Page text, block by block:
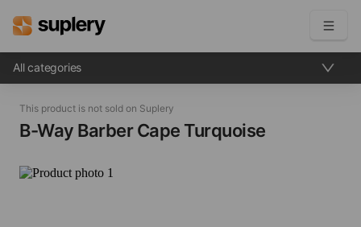
Solutions
Beauty shop
Inventory management
All categories
This product is not sold on Suplery
B-Way Barber Cape​ Turquoise